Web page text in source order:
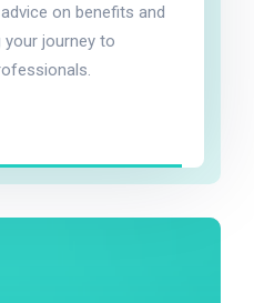
on benefits and
your journey to